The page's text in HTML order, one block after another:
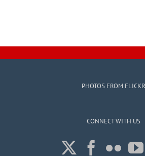
PHOTOS FROM FLICKR
CONNECT WITH US